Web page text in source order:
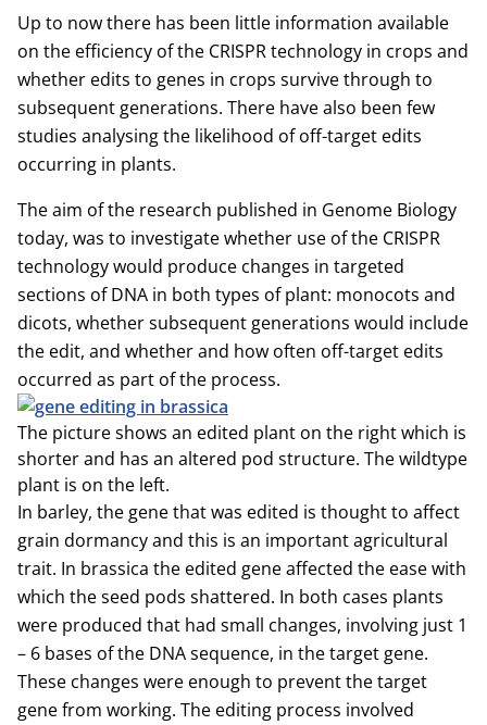
Up to now there has been little information available
on the efficiency of the CRISPR technology in crops and
whether edits to genes in crops survive through to
subsequent generations. There have also been few
studies analysing the likelihood of off-target edits
occurring in plants.
The aim of the research published in Genome Biology
today, was to investigate whether use of the CRISPR
technology would produce changes in targeted
sections of DNA in both types of plant: monocots and
dicots, whether subsequent generations would include
the edit, and whether and how often off-target edits
occurred as part of the process.
The picture shows an edited plant on the right which is
shorter and has an altered pod structure. The wildtype
plant is on the left.
In barley, the gene that was edited is thought to affect
grain dormancy and this is an important agricultural
trait. In brassica the edited gene affected the ease with
which the seed pods shattered. In both cases plants
were produced that had small changes, involving just 1
– 6 bases of the DNA sequence, in the target gene.
These changes were enough to prevent the target
gene from working. The editing process involved